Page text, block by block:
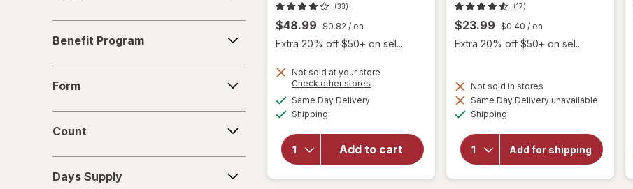
Program
Benefit Program
Form
Count
Supply
Days Supply
(33)
$48.99 $0.82 / ea
Extra 20% off $50+ on sel...
Not sold at your store
Check other stores
Same Day Deliveryavailable
Shipping
Add to cart
will open
Viviscal
Hair
Growth
Supplement
(17)
$23.99 $0.40 / ea
Extra 20% off $50+ on sel...
Not sold in stores
Same Day Delivery unavailable
Shipping
Add for shipping
for
Botanic